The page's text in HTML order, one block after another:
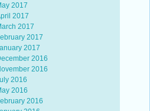
2017
2017
2017
2017
2017
2016
2016
2016
2016
2016